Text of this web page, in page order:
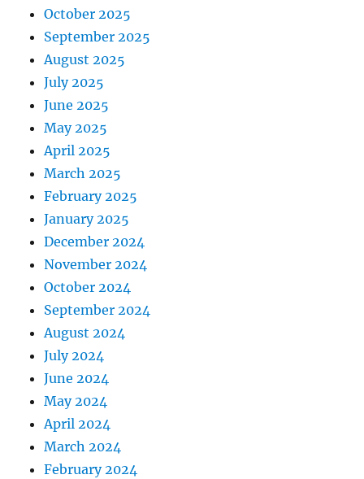
October 2025
September 2025
August 2025
July 2025
June 2025
May 2025
April 2025
March 2025
February 2025
January 2025
December 2024
November 2024
October 2024
September 2024
August 2024
July 2024
June 2024
May 2024
April 2024
March 2024
February 2024